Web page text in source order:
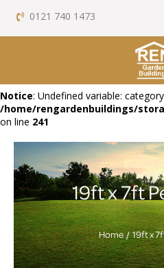
Notice: Undefined variable:
/home/rengardenbuildings/
on line 241
0121 740 1473
19ft x 7ft
Home 19ft x